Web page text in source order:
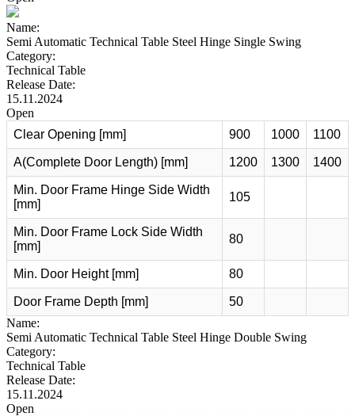
Name:
Semi Automatic Technical Table Steel Hinge Single Swing
Category:
Technical Table
Release Date:
15.11.2024
Open
Clear Opening [mm]
900 1000 1100
A(Complete Door Length) [mm] 1200 1300 1400
Min. Door Frame Hinge Side Width
[mm]
105
Min. Door Frame Lock Side Width
[mm]
80
Min. Door Height [mm] 80
Door Frame Depth [mm]
50
Name:
Semi Automatic Technical Table Steel Hinge Double Swing
Category:
Technical Table
Release Date:
15.11.2024
Open